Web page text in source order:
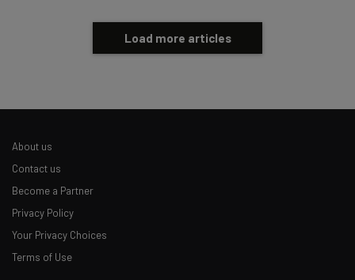
Load more articles
About us
Contact us
Become a Partner
Privacy Policy
Your Privacy Choices
Terms of Use